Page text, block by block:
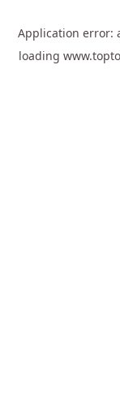
Application error:
loading